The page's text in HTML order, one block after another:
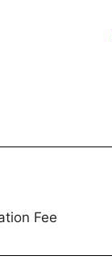
Fee